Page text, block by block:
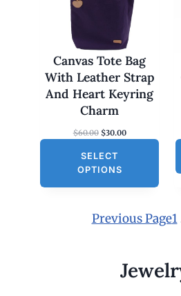
N
S
A
E
Canvas Tote Bag
With Leather Strap
And Heart Keyring
Charm
$60.00 O
i
g
l
p
$30.00C
p
r
e
i
SELECT
OPTIONS
Previous Page1